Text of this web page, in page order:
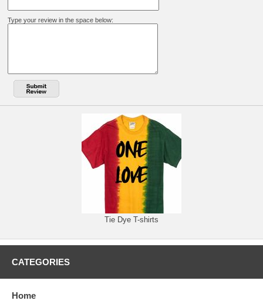
Type your review in the space below:
Tie Dye T-shirts
CATEGORIES
Home